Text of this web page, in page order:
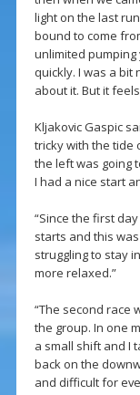
light on the last
bound to come
unlimited
quickly. I was a bit
about it. But it
Kljakovic Gaspic
tricky with the tide
the left was going
I had a nice start
“Since the first
starts and this
struggling to stay
more relaxed.”
“The second race
the group. In one
a small shift and I
back on the
and difficult for